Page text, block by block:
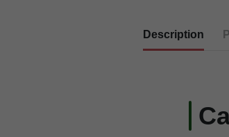
Description